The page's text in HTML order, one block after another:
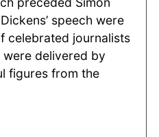
speech were
celebrated journalists
delivered by
figures from the